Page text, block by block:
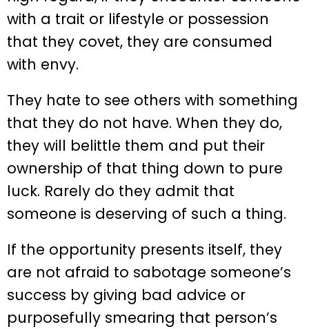
with a trait or lifestyle or possession
that they covet, they are consumed
with envy.
They hate to see others with something
that they do not have. When they do,
they will belittle them and put their
ownership of that thing down to pure
luck. Rarely do they admit that
someone is deserving of such a thing.
If the opportunity presents itself, they
are not afraid to sabotage someone’s
success by giving bad advice or
purposefully smearing that person’s